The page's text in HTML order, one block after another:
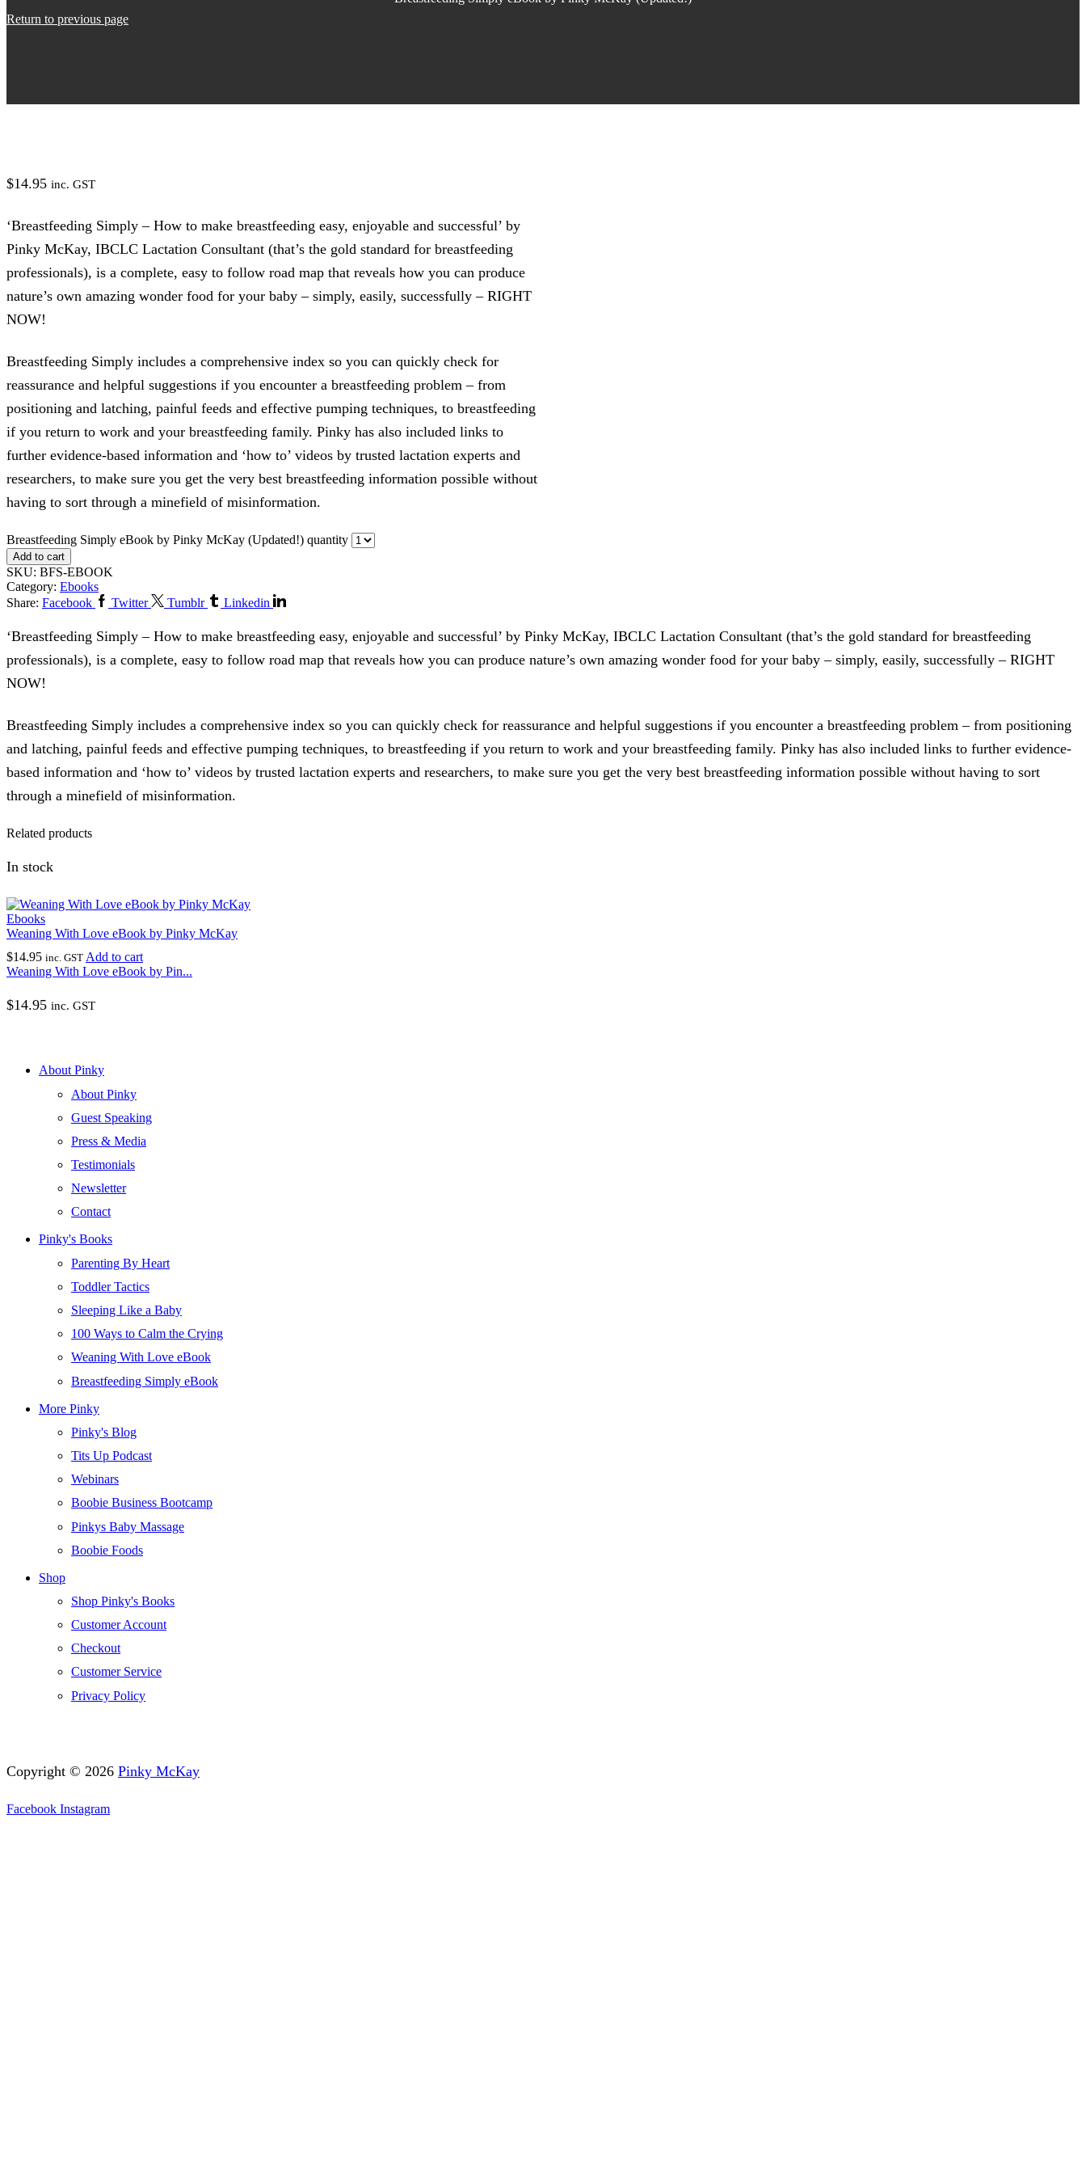
Return to previous page
$14.95 inc. GST
‘Breastfeeding Simply – How to make breastfeeding easy, enjoyable and successful’ by
Pinky McKay, IBCLC Lactation Consultant (that’s the gold standard for breastfeeding
professionals), is a complete, easy to follow road map that reveals how you can produce
nature’s own amazing wonder food for your baby – simply, easily, successfully – RIGHT
NOW!
Breastfeeding Simply includes a comprehensive index so you can quickly check for
reassurance and helpful suggestions if you encounter a breastfeeding problem – from
positioning and latching, painful feeds and effective pumping techniques, to breastfeeding
if you return to work and your breastfeeding family. Pinky has also included links to
further evidence-based information and ‘how to’ videos by trusted lactation experts and
researchers, to make sure you get the very best breastfeeding information possible without
having to sort through a minefield of misinformation.
Breastfeeding Simply eBook by Pinky McKay (Updated!) quantity
Add to cart
SKU: BFS-EBOOK
Category: Ebooks
Share: Facebook Twitter Tumblr Linkedin
‘Breastfeeding Simply – How to make breastfeeding easy, enjoyable and successful’ by Pinky McKay, IBCLC Lactation Consultant (that’s the gold standard for breastfeeding
professionals), is a complete, easy to follow road map that reveals how you can produce nature’s own amazing wonder food for your baby – simply, easily, successfully – RIGHT
NOW!
Breastfeeding Simply includes a comprehensive index so you can quickly check for reassurance and helpful suggestions if you encounter a breastfeeding problem – from positioning
and latching, painful feeds and effective pumping techniques, to breastfeeding if you return to work and your breastfeeding family. Pinky has also included links to further evidence-
based information and ‘how to’ videos by trusted lactation experts and researchers, to make sure you get the very best breastfeeding information possible without having to sort
through a minefield of misinformation.
Related products
In stock
Ebooks
Weaning With Love eBook by Pinky McKay
$14.95 inc. GST Add to cart
Weaning With Love eBook by Pin...
$14.95 inc. GST
About Pinky
About Pinky
Guest Speaking
Press & Media
Testimonials
Newsletter
Contact
Pinky's Books
Parenting By Heart
Toddler Tactics
Sleeping Like a Baby
100 Ways to Calm the Crying
Weaning With Love eBook
Breastfeeding Simply eBook
More Pinky
Pinky's Blog
Tits Up Podcast
Webinars
Boobie Business Bootcamp
Pinkys Baby Massage
Boobie Foods
Shop
Shop Pinky's Books
Customer Account
Checkout
Customer Service
Privacy Policy
Copyright © 2026 Pinky McKay
Facebook Instagram